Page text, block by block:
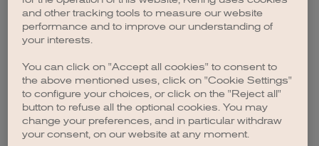
browser console for more information).
and other tracking tools to measure our website
performance and to improve our understanding of
your interests.
You can click on "Accept all cookies" to consent to
the above mentioned uses, click on "Cookie Settings"
to configure your choices, or click on the "Reject all"
button to refuse all the optional cookies. You may
change your preferences, and in particular withdraw
your consent, on our website at any moment.